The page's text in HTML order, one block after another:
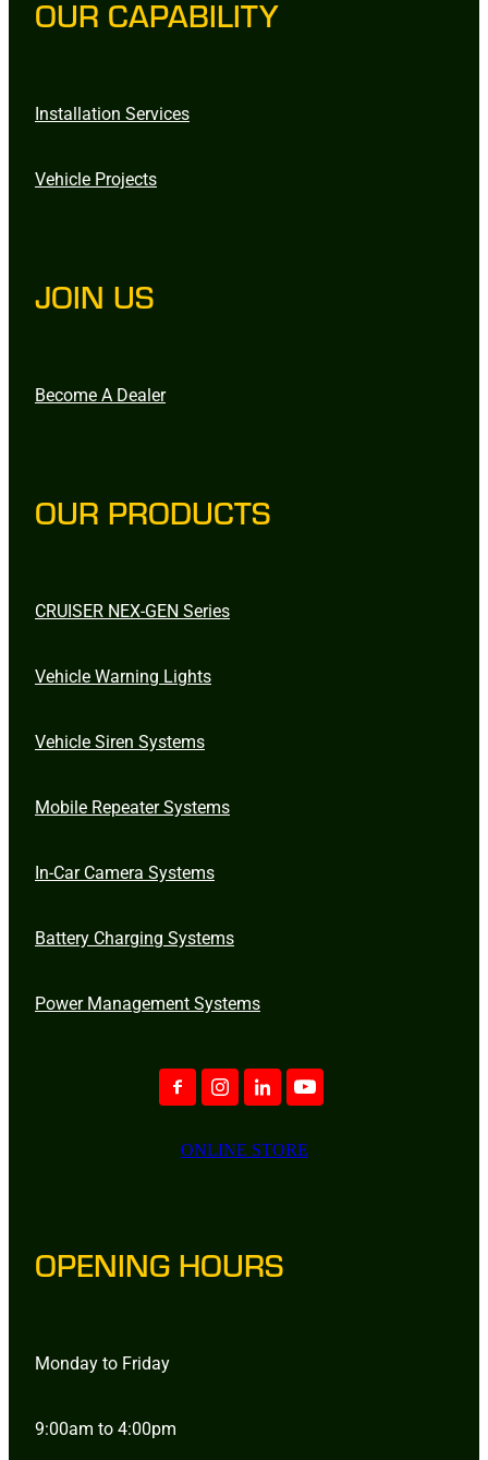
OUR CAPABILITY
Installation Services
Vehicle Projects
JOIN US
Become A Dealer
OUR PRODUCTS
CRUISER NEX-GEN Series
Vehicle Warning Lights
Vehicle Siren Systems
Mobile Repeater Systems
In-Car Camera Systems
Battery Charging Systems
Power Management Systems
ONLINE STORE
OPENING HOURS
Monday to Friday
9:00am to 4:00pm